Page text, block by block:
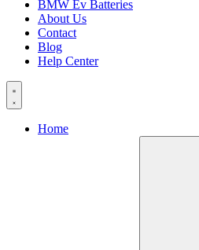
BMW Ev Batteries
About Us
Contact
Blog
Help Center
Home